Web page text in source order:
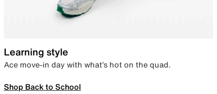
Learning style
Ace move-in day with what’s hot on the quad.
Shop Back to School